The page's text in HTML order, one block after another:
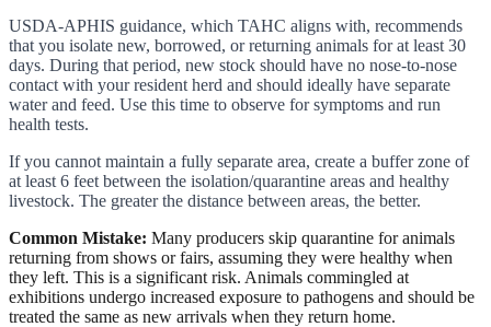
USDA-APHIS guidance, which TAHC aligns with, recommends
that you isolate new, borrowed, or returning animals for at least 30
days. During that period, new stock should have no nose-to-nose
contact with your resident herd and should ideally have separate
water and feed. Use this time to observe for symptoms and run
health tests.
If you cannot maintain a fully separate area, create a buffer zone of
at least 6 feet between the isolation/quarantine areas and healthy
livestock. The greater the distance between areas, the better.
Common Mistake: Many producers skip quarantine for animals
returning from shows or fairs, assuming they were healthy when
they left. This is a significant risk. Animals commingled at
exhibitions undergo increased exposure to pathogens and should be
treated the same as new arrivals when they return home.